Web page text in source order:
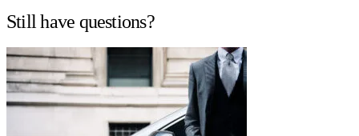
Still have questions?